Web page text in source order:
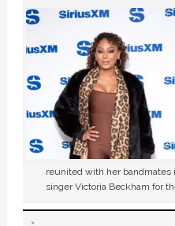
reunited with her
singer Victoria Beckham for